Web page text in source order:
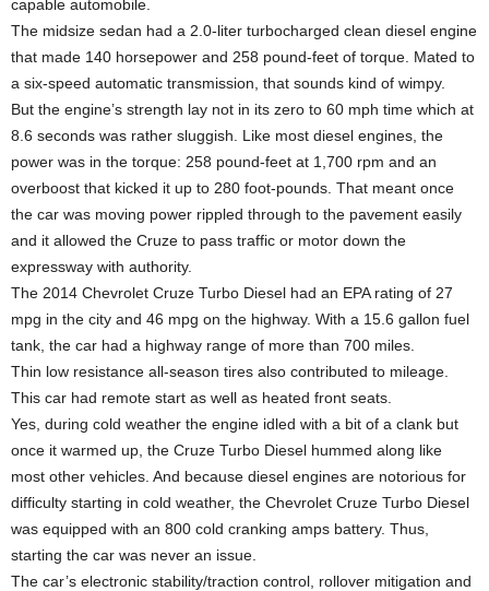
capable automobile.
The midsize sedan had a 2.0-liter turbocharged clean diesel engine
that made 140 horsepower and 258 pound-feet of torque. Mated to
a six-speed automatic transmission, that sounds kind of wimpy.
But the engine’s strength lay not in its zero to 60 mph time which at
8.6 seconds was rather sluggish. Like most diesel engines, the
power was in the torque: 258 pound-feet at 1,700 rpm and an
overboost that kicked it up to 280 foot-pounds. That meant once
the car was moving power rippled through to the pavement easily
and it allowed the Cruze to pass traffic or motor down the
expressway with authority.
The 2014 Chevrolet Cruze Turbo Diesel had an EPA rating of 27
mpg in the city and 46 mpg on the highway. With a 15.6 gallon fuel
tank, the car had a highway range of more than 700 miles.
Thin low resistance all-season tires also contributed to mileage.
This car had remote start as well as heated front seats.
Yes, during cold weather the engine idled with a bit of a clank but
once it warmed up, the Cruze Turbo Diesel hummed along like
most other vehicles. And because diesel engines are notorious for
difficulty starting in cold weather, the Chevrolet Cruze Turbo Diesel
was equipped with an 800 cold cranking amps battery. Thus,
starting the car was never an issue.
The car’s electronic stability/traction control, rollover mitigation and